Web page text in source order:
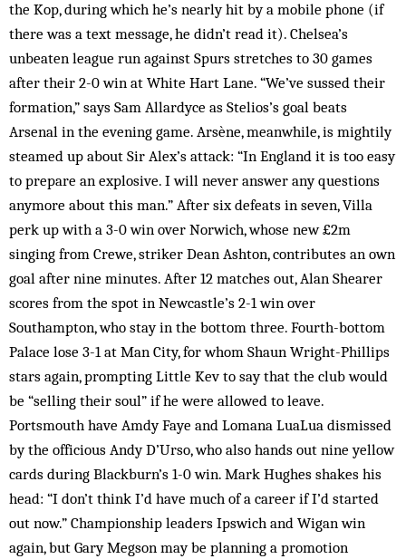
the Kop, during which he’s nearly hit by a mobile phone (if
there was a text message, he didn’t read it). Chelsea’s
unbeaten league run against Spurs stretches to 30 games
after their 2-0 win at White Hart Lane. “We’ve sussed their
formation,” says Sam Allardyce as Stelios’s goal beats
Arsenal in the evening game. Arsène, meanwhile, is mightily
steamed up about Sir Alex’s attack: “In England it is too easy
to prepare an explosive. I will never answer any questions
anymore about this man.” After six defeats in seven, Villa
perk up with a 3-0 win over Norwich, whose new £2m
singing from Crewe, striker Dean Ashton, contributes an own
goal after nine minutes. After 12 matches out, Alan Shearer
scores from the spot in Newcastle’s 2-1 win over
Southampton, who stay in the bottom three. Fourth-bottom
Palace lose 3-1 at Man City, for whom Shaun Wright-Phillips
stars again, prompting Little Kev to say that the club would
be “selling their soul” if he were allowed to leave.
Portsmouth have Amdy Faye and Lomana LuaLua dismissed
by the officious Andy D’Urso, who also hands out nine yellow
cards during Blackburn’s 1-0 win. Mark Hughes shakes his
head: “I don’t think I’d have much of a career if I’d started
out now.” Championship leaders Ipswich and Wigan win
again, but Gary Megson may be planning a promotion